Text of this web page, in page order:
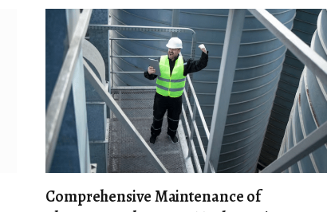
Comprehensive Maintenance of